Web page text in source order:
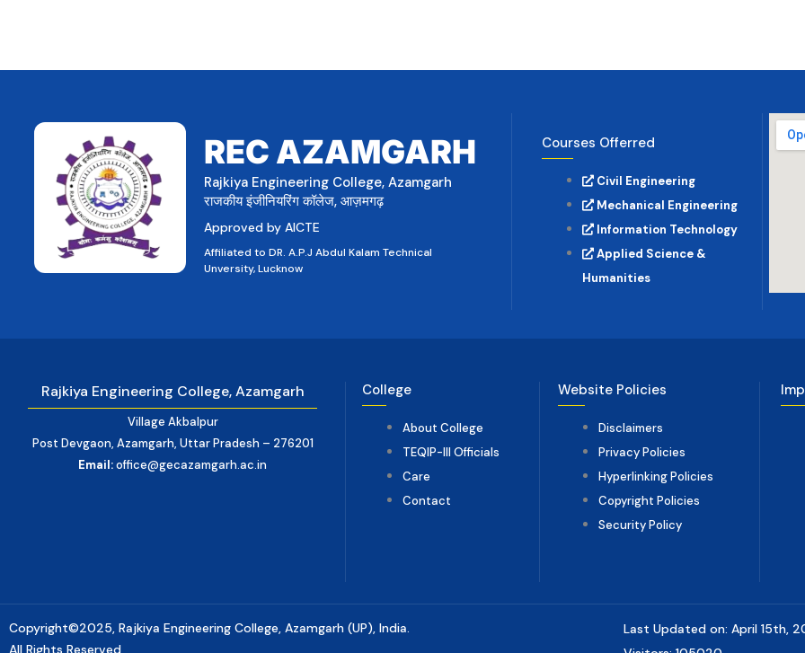
REC AZAMGARH
Rajkiya Engineering College, Azamgarh
राजकीय इंजीनियरिंग कॉलेज, आज़मगढ़
Approved by AICTE
Affiliated to DR. A.P.J Abdul Kalam Technical
Unversity, Lucknow
Courses Offerred
Civil Engineering
Mechanical Engineering
Information Technology
Applied Science &
Humanities
Rajkiya Engineering College, Azamgarh
Village Akbalpur
Post Devgaon, Azamgarh, Uttar Pradesh – 276201
Email:office@gecazamgarh.ac.in
College
About College
TEQIP-III Officials
Care
Contact
Website Policies
Disclaimers
Privacy Policies
Hyperlinking Policies
Copyright Policies
Security Policy
Copyright©2025, Rajkiya Engineering College, Azamgarh (UP), India.
All Rights Reserved
Last Updated on: April 15th,